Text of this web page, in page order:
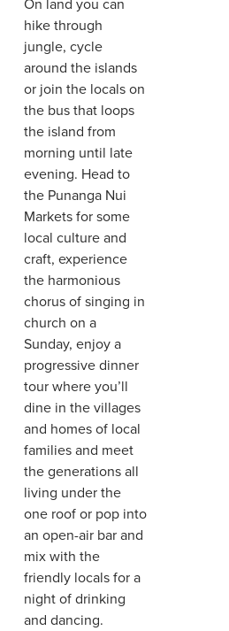
hike through
jungle, cycle
around the islands
or join the locals on
the bus that loops
the island from
morning until late
evening. Head to
the Punanga Nui
Markets for some
local culture and
craft, experience
the harmonious
chorus of singing in
church on a
Sunday, enjoy a
progressive dinner
tour where you’ll
dine in the villages
and homes of local
families and meet
the generations all
living under the
one roof or pop into
an open-air bar and
mix with the
friendly locals for a
night of drinking
and dancing.